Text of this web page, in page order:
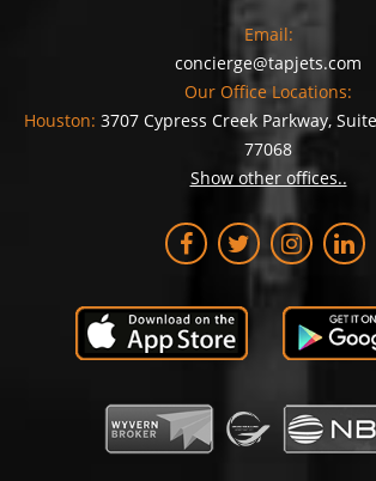
Email:
concierge@tapjets.com
Our Office Locations:
Houston: 3707 Cypress Creek Parkway,
77068
Show other offices..